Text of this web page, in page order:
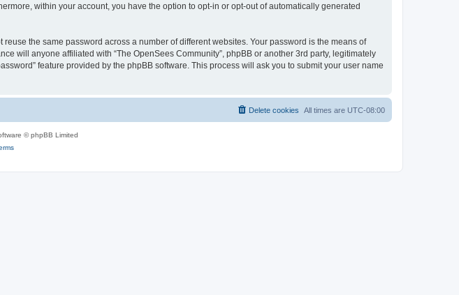
within your account, you have the option to opt-in or opt-out of automatically generated
the same password across a number of different websites. Your password is the means of
will anyone affiliated with “The OpenSees Community”, phpBB or another 3rd party, legitimately
feature provided by the phpBB software. This process will ask you to submit your user name
All times are UTC-08:00
Delete cookies
© phpBB Limited